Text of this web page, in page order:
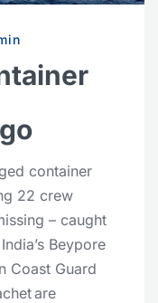
container
22 crew
– caught
Beypore
Coast Guard
are